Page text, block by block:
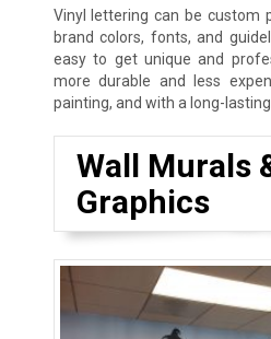
Vinyl lettering can be custom
brand colors, fonts, and
easy to get unique and
more durable and less
painting, and with a long-
Wall Murals
Graphics